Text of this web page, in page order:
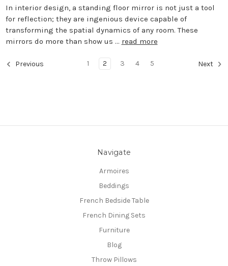
In interior design, a standing floor mirror is not just a tool
for reflection; they are ingenious device capable of
transforming the spatial dynamics of any room. These
mirrors do more than show us … read more
Previous 1 2 3 4 5 Next
Navigate
Armoires
Beddings
French Bedside Table
French Dining Sets
Furniture
Blog
Throw Pillows